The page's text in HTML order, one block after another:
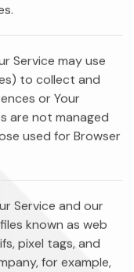
Service may use
to collect and
or Your
are not managed
used for Browser
Service and our
known as web
pixel tags, and
for example,